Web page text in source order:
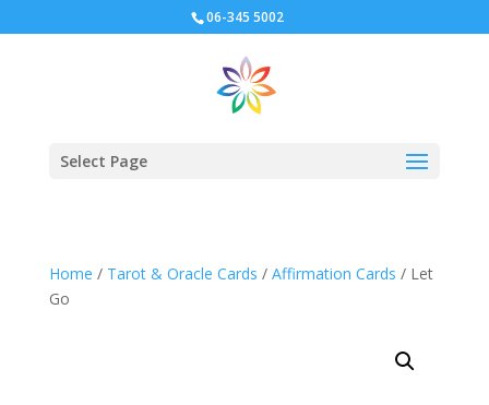
06-345 5002
Select Page
Home / Tarot & Oracle Cards / Affirmation Cards / Let
Go